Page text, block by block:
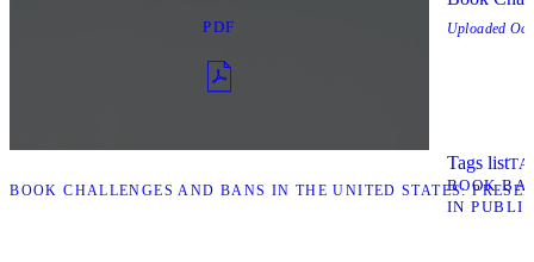
PDF
CHALLENGES AND BANS IN THE UNITED STATES:
Uploaded
Tags list
BOOK
IN